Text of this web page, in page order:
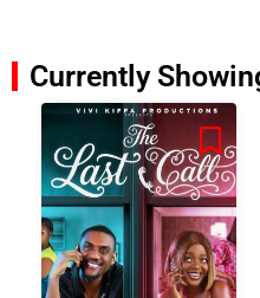
Currently